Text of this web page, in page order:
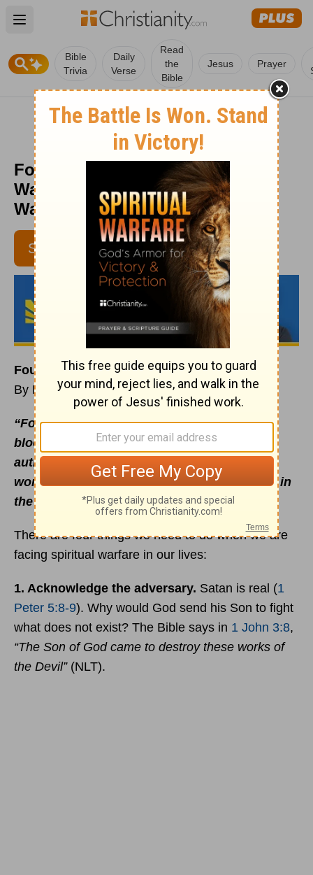
Open main menu
Bible
Trivia
Daily
Verse
Read
the
Bible
Jesus Prayer
Four Steps to Fighting Spiritual
Warfare - Daily Hope with Rick
Warren - April 19, 2018
SUBSCRIBE
Four Steps to Fighting Spiritual Warfare
By Rick Warren
“For our struggle is not against flesh and
blood, but against the rulers, against the
authorities, against the powers of this dark
world and against the spiritual forces of evil in
the heavenly realms”(Ephesians 6:12
There are four things we need to do when we are
facing spiritual warfare in our lives:
1. Acknowledge the adversary. Satan is real (1
Peter 5:8-9). Why would God send his Son to fight
what does not exist? The Bible says in 1 John 3:8,
“The Son of God came to destroy these works of
the Devil”(NLT).